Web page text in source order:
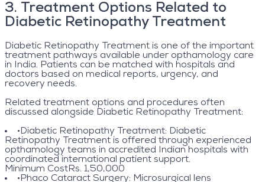
3. Treatment Options Related to
Diabetic Retinopathy Treatment
Diabetic Retinopathy Treatment is one of the important
treatment pathways available under opthamology care
in India. Patients can be matched with hospitals and
doctors based on medical reports, urgency, and
recovery needs.
Related treatment options and procedures often
discussed alongside Diabetic Retinopathy Treatment:
• Diabetic Retinopathy Treatment: Diabetic
Retinopathy Treatment is offered through experienced
opthamology teams in accredited Indian hospitals with
coordinated international patient support.
Minimum CostRs. 1,50,000
• Phaco Cataract Surgery: Microsurgical lens